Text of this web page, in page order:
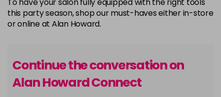
this party season, shop our must-haves either in-store
or online at Alan Howard.
Continue the conversation on
Alan Howard Connect